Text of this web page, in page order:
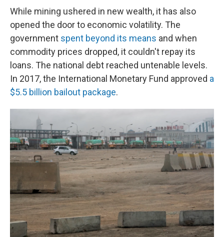
While mining ushered in new wealth, it has also
opened the door to economic volatility. The
government spent beyond its means and when
commodity prices dropped, it couldn't repay its
loans. The national debt reached untenable levels.
In 2017, the International Monetary Fund approved a
$5.5 billion bailout package.